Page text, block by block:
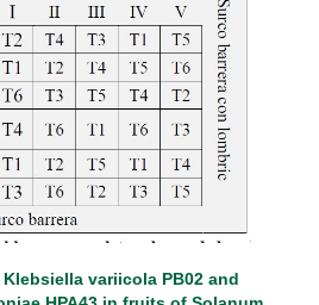
variicola PB02 and